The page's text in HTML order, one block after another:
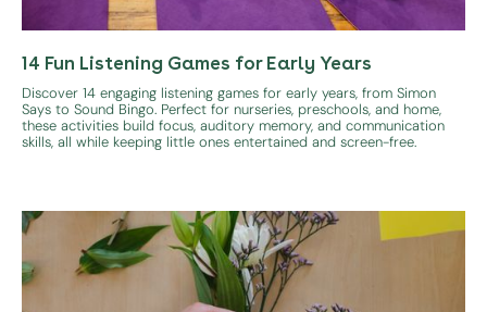
14 Fun Listening Games for Early Years
Discover 14 engaging listening games for early years, from Simon
Says to Sound Bingo. Perfect for nurseries, preschools, and home,
these activities build focus, auditory memory, and communication
skills, all while keeping little ones entertained and screen-free.